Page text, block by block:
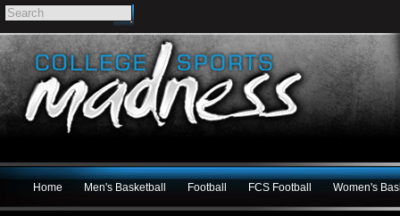
Home Men's Basketball Football FCS Football Women's